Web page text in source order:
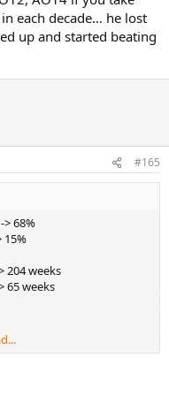
each decade… he lost
up and started beating
#165
> 68%
15%
204 weeks
65 weeks